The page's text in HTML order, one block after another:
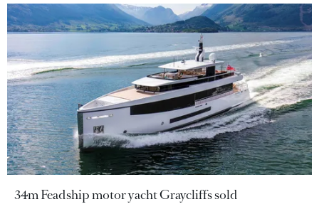
34m Feadship motor yacht Graycliffs sold